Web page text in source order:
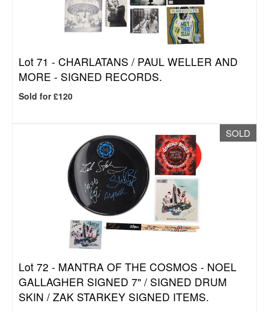
Lot 71 - CHARLATANS / PAUL WELLER AND
MORE - SIGNED RECORDS.
Sold for £120
SOLD
Lot 72 - MANTRA OF THE COSMOS - NOEL
GALLAGHER SIGNED 7" / SIGNED DRUM
SKIN / ZAK STARKEY SIGNED ITEMS.